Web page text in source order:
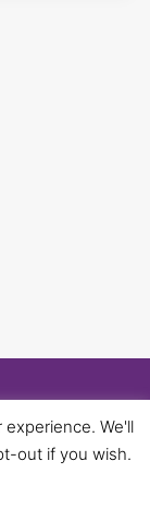
-
WP
We'll
out if you wish.